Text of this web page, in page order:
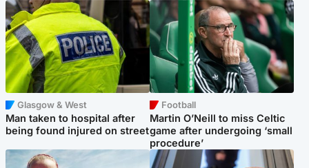
Glasgow & West
Man taken to hospital after
being found injured on street
Football
Martin O’Neill to miss Celtic
game after undergoing ‘small
procedure’